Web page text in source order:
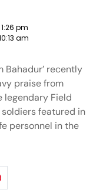
pm
am
Bahadur’ recently
praise from
legendary Field
soldiers featured in
personnel in the